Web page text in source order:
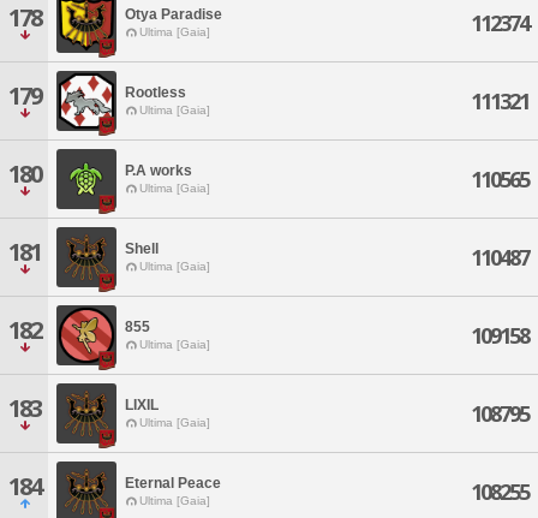
178 Otya Paradise
Ultima [Gaia] 112374
179 Rootless
Ultima [Gaia] 111321
180 P.A works
Ultima [Gaia] 110565
181 Shell
Ultima [Gaia] 110487
182 855
Ultima [Gaia] 109158
183 LIXIL
Ultima [Gaia] 108795
184 Eternal Peace
Ultima [Gaia] 108255